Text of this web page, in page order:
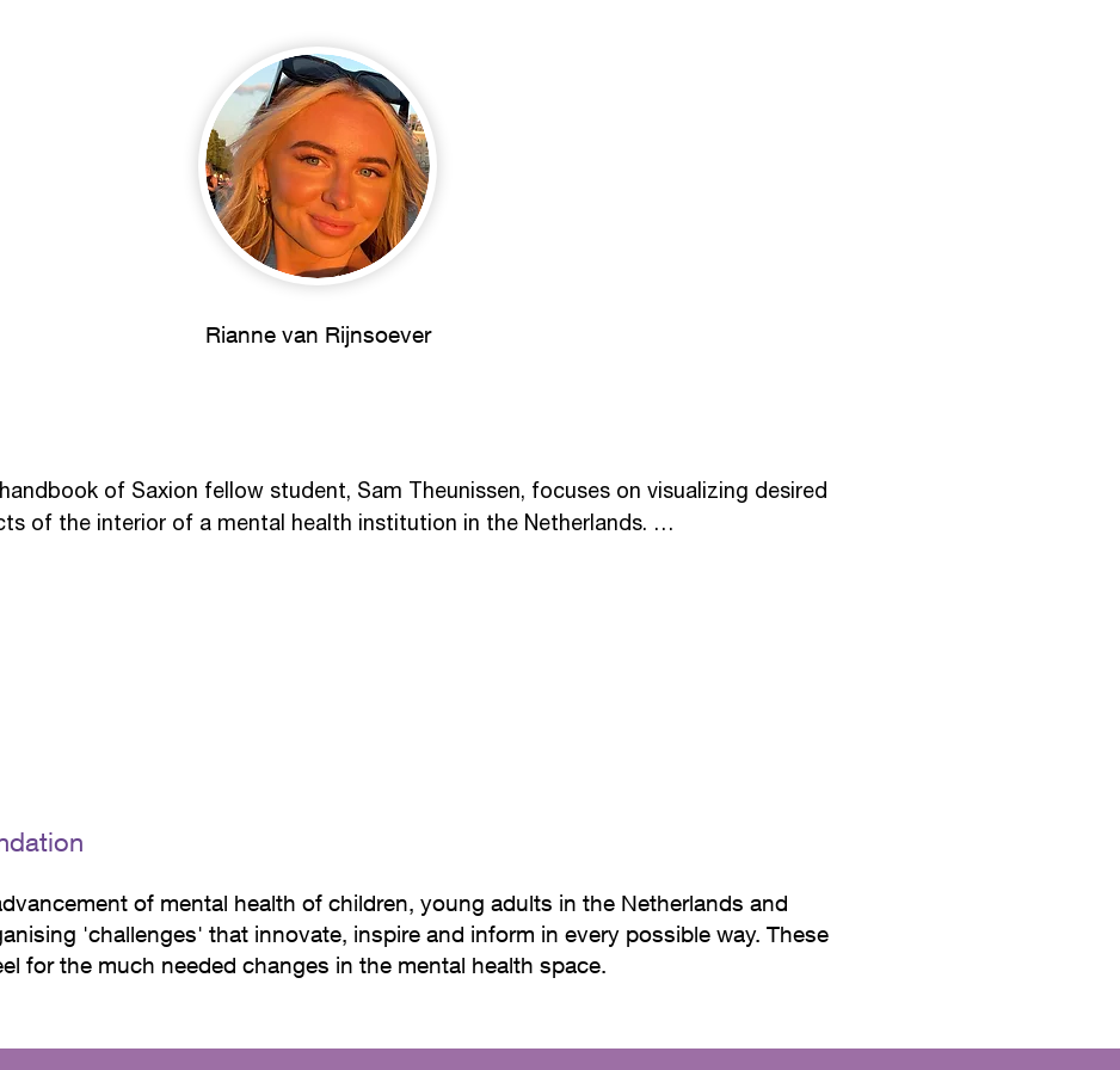
Rianne van Rijnsoever
of Saxion fellow student, Sam Theunissen, focuses on visualizing desired
of the interior of a mental health institution in the Netherlands.
by repeated elements such as round shapes, natural materials and soft colors, which
of mental health of children, young adults in the Netherlands and
'challenges' that innovate, inspire and inform in every possible way. These
for the much needed changes in the mental health space.